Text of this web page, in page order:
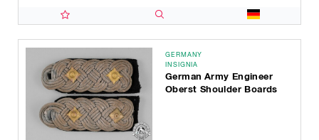
GERMANY
INSIGNIA
German Army Engineer
Oberst Shoulder Boards